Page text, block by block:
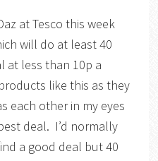
at Tesco this week
will do at least 40
at less than 10p a
like this as they
each other in my eyes
deal. I’d normally
a good deal but 40